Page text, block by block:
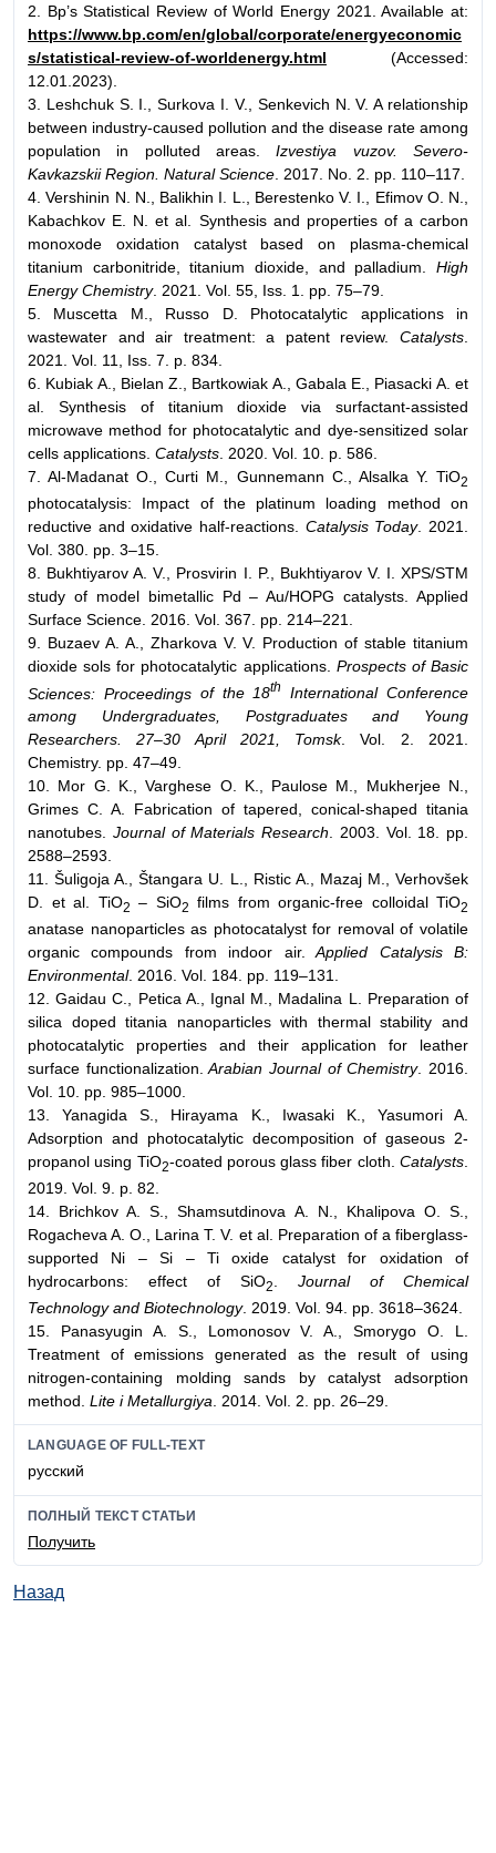
2. Bp’s Statistical Review of World Energy 2021. Available at:
https://www.bp.com/en/global/corporate/energyeconomic
s/statistical-review-of-worldenergy.html (Accessed:
12.01.2023).
3. Leshchuk S. I., Surkova I. V., Senkevich N. V. A relationship
between industry-caused pollution and the disease rate among
population in polluted areas.Izvestiya vuzov. Severo-
Kavkazskii Region. Natural Science . 2017. No. 2. pp. 110–117.
4. Vershinin N. N., Balikhin I. L., Berestenko V. I., Efimov O. N.,
Kabachkov E. N. et al. Synthesis and properties of a carbon
monoxode oxidation catalyst based on plasma-chemical
titanium carbonitride, titanium dioxide, and palladium. High
Energy Chemistry. 2021. Vol. 55, Iss. 1. pp. 75–79.
5. Muscetta M., Russo D. Photocatalytic applications in
wastewater and air treatment: a patent review. Catalysts
2021. Vol. 11, Iss. 7. p. 834.
6. Kubiak A., Bielan Z., Bartkowiak A., Gabala E., Piasacki A. et
al. Synthesis of titanium dioxide via surfactant-assisted
microwave method for photocatalytic and dye-sensitized solar
cells applications. Catalysts . 2020. Vol. 10. p. 586.
7. Al-Madanat O., Curti M., Gunnemann C., Alsalka Y. TiO2
photocatalysis: Impact of the platinum loading method on
reductive and oxidative half-reactions. Catalysis Today. 2021.
Vol. 380. pp. 3–15.
8. Bukhtiyarov A. V., Prosvirin I. P., Bukhtiyarov V. I. XPS/STM
study of model bimetallic Pd – Au/HOPG catalysts. Applied
Surface Science. 2016. Vol. 367. pp. 214–221.
9. Buzaev A. A., Zharkova V. V. Production of stable titanium
dioxide sols for photocatalytic applications. Prospects of Basic
Sciences: Proceedings of the 18th
International Conference
among Undergraduates, Postgraduatesand Young
Researchers. 27–30 April 2021, Tomsk. Vol. 2. 2021.
Chemistry. pp. 47–49.
10. Mor G. K., Varghese O. K., Paulose M., Mukherjee N.,
Grimes C. A. Fabrication of tapered, conical-shaped titania
nanotubes. Journal of Materials Research. 2003. Vol. 18. pp.
2588–2593.
11. Šuligoja A., Štangara U. L., Ristic A., Mazaj M., Verhovšek
D. et al. TiO2 – SiO2 films from organic-free colloidal TiO2
anatase nanoparticles as photocatalyst for removal of volatile
organic compounds from indoor air. Applied CatalysisB:
Environmental. 2016. Vol. 184. pp. 119–131.
12. Gaidau C., Petica A., Ignal M., Madalina L. Preparation of
silica doped titania nanoparticles with thermal stability and
photocatalytic properties and their application for leather
surface functionalization. Arabian Journal of Chemistry. 2016.
Vol. 10. pp. 985–1000.
13. Yanagida S., Hirayama K., Iwasaki K., Yasumori A.
Adsorption and photocatalytic decomposition of gaseous 2-
propanol using TiO2-coated porous glass fiber cloth.Catalysts.
2019. Vol. 9. p. 82.
14. Brichkov A. S., Shamsutdinova A. N., Khalipova O. S.,
Rogacheva A. O., Larina T. V. et al. Preparation of a fiberglass-
supported Ni – Si – Ti oxide catalyst for oxidation of
hydrocarbons: effect of SiO2
Journal of Chemical
Technologyand Biotechnology. 2019. Vol. 94. pp. 3618–3624.
15. Panasyugin A. S., Lomonosov V. A., Smorygo O. L.
Treatment of emissions generated as the result of using
nitrogen-containing molding sands by catalyst adsorption
method. Lite i Metallurgiya . 2014. Vol. 2. pp. 26–29.
LANGUAGE OF FULL-TEXT
русский
ПОЛНЫЙ ТЕКСТ СТАТЬИ
Получить
Назад